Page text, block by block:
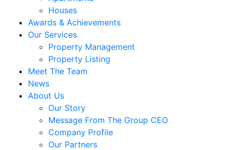
Houses
Awards & Achievements
Our Services
Property Management
Property Listing
Meet The Team
News
About Us
Our Story
Message From The Group CEO
Company Profile
Our Partners